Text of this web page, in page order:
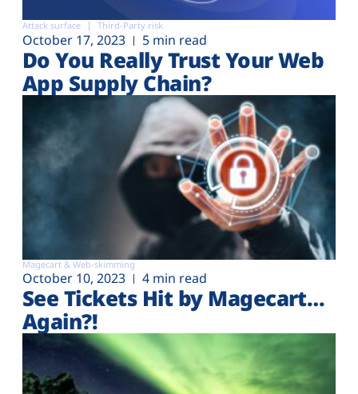
Attack surface Third-Party risk
October 17, 2023 5 min read
Do You Really Trust Your Web
App Supply Chain?
Magecart & Web-skimming
October 10, 2023 4 min read
See Tickets Hit by Magecart…
Again?!